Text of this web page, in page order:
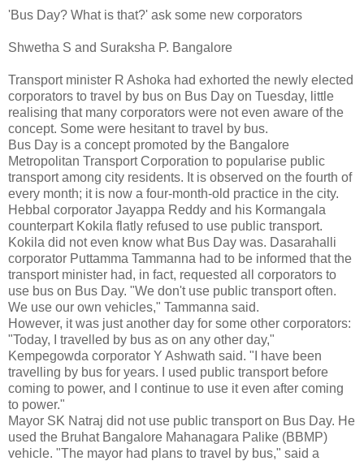
'Bus Day? What is that?' ask some new corporators
Shwetha S and Suraksha P. Bangalore
Transport minister R Ashoka had exhorted the newly elected
corporators to travel by bus on Bus Day on Tuesday, little
realising that many corporators were not even aware of the
concept. Some were hesitant to travel by bus.
Bus Day is a concept promoted by the Bangalore
Metropolitan Transport Corporation to popularise public
transport among city residents. It is observed on the fourth of
every month; it is now a four-month-old practice in the city.
Hebbal corporator Jayappa Reddy and his Kormangala
counterpart Kokila flatly refused to use public transport.
Kokila did not even know what Bus Day was. Dasarahalli
corporator Puttamma Tammanna had to be informed that the
transport minister had, in fact, requested all corporators to
use bus on Bus Day. "We don't use public transport often.
We use our own vehicles," Tammanna said.
However, it was just another day for some other corporators:
"Today, I travelled by bus as on any other day,"
Kempegowda corporator Y Ashwath said. "I have been
travelling by bus for years. I used public transport before
coming to power, and I continue to use it even after coming
to power."
Mayor SK Natraj did not use public transport on Bus Day. He
used the Bruhat Bangalore Mahanagara Palike (BBMP)
vehicle. "The mayor had plans to travel by bus," said a